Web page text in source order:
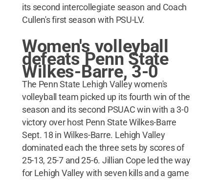
its second intercollegiate season and Coach
Cullen's first season with PSU-LV.
Women's volleyball
defeats Penn State
Wilkes-Barre, 3-0
The Penn State Lehigh Valley women's
volleyball team picked up its fourth win of the
season and its second PSUAC win with a 3-0
victory over host Penn State Wilkes-Barre
Sept. 18 in Wilkes-Barre. Lehigh Valley
dominated each the three sets by scores of
25-13, 25-7 and 25-6. Jillian Cope led the way
for Lehigh Valley with seven kills and a game